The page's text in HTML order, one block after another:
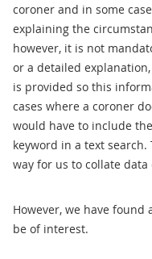
coroner and in some
explaining the
however, it is not
or a detailed
is provided so this
cases where a coroner
would have to include
keyword in a text
way for us to collate
However, we have
be of interest.